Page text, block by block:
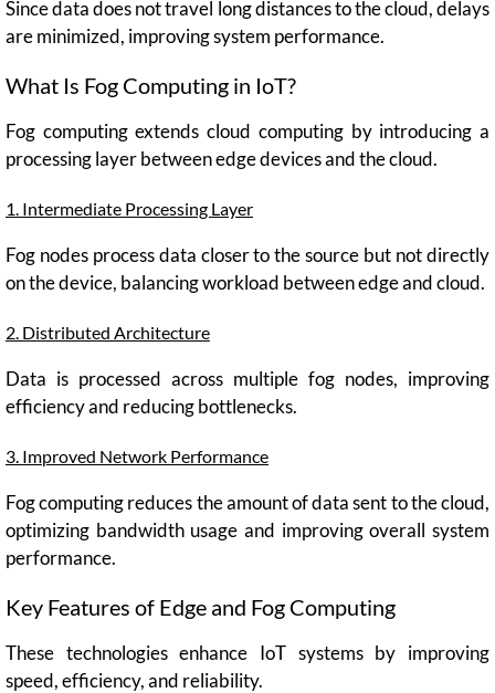
Since data does not travel long distances to the cloud, delays
are minimized, improving system performance.
What Is Fog Computing in IoT?
Fog computing extends cloud computing by introducing a
processing layer between edge devices and the cloud.
1. Intermediate Processing Layer
Fog nodes process data closer to the source but not directly
on the device, balancing workload between edge and cloud.
2. Distributed Architecture
Data is processed across multiple fog nodes, improving
efficiency and reducing bottlenecks.
3. Improved Network Performance
Fog computing reduces the amount of data sent to the cloud,
optimizing bandwidth usage and improving overall system
performance.
Key Features of Edge and Fog Computing
These technologies enhance IoT systems by improving
speed, efficiency, and reliability.